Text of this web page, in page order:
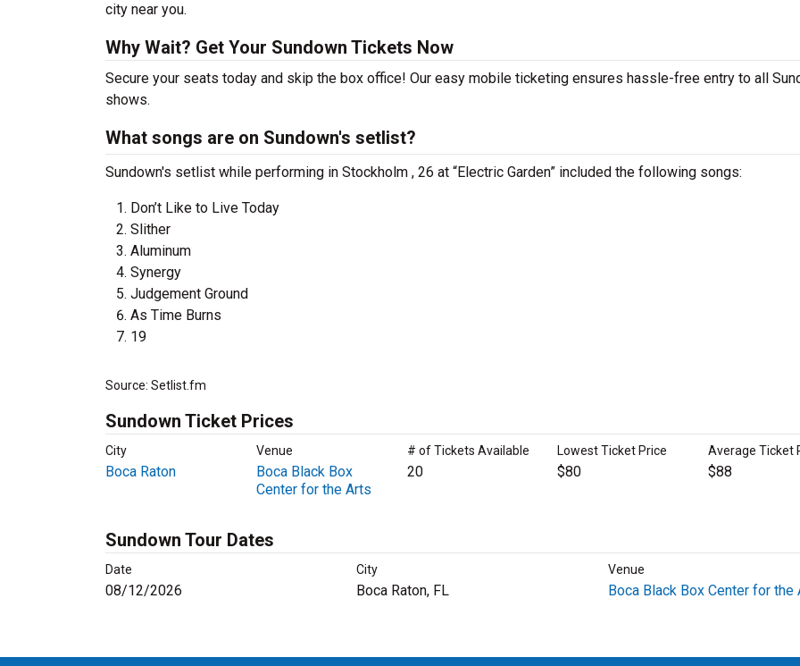
city near you.
Why Wait? Get Your Sundown Tickets Now
Secure your seats today and skip the box office! Our easy mobile ticketing ensures hassle-free entry to all
shows.
What songs are on Sundown's setlist?
Sundown's setlist while performing in Stockholm , 26 at “Electric Garden” included the following songs:
Don’t Like to Live Today
Slither
Aluminum
Synergy
Judgement Ground
As Time Burns
19
Source: Setlist.fm
Sundown Ticket Prices
City Venue # of Tickets Available Lowest Ticket Price Average Ticket
Boca Raton
Boca Black Box
Center for the Arts
20 $80 $88
Sundown Tour Dates
Date City Venue
08/12/2026 Boca Raton, FL Boca Black Box Center for the